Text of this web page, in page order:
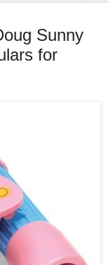
Sunny
for